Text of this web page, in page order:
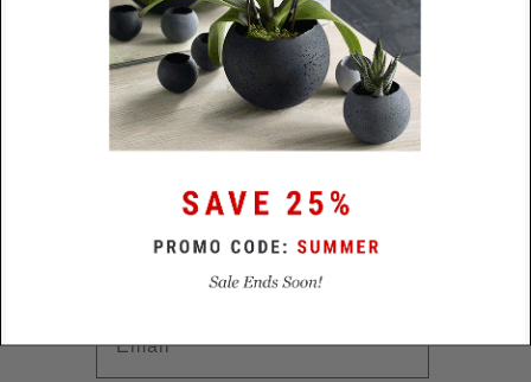
First Name First Name
First Name
First Name